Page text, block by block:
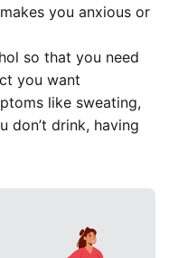
you anxious or
so that you need
you want
like sweating,
don’t drink, having